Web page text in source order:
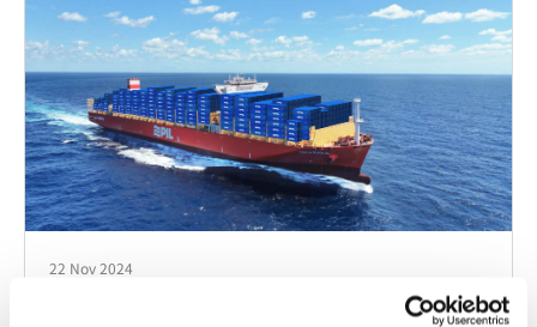
22 Nov 2024
Implementation of Congestion Surcharge (CGD) into